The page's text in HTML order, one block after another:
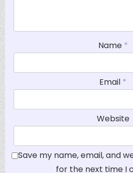
Name *
Email *
Website
Save my name, email, and
for the next time I